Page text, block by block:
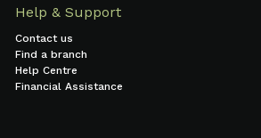
Help & Support
Contact us
Find a branch
Help Centre
Financial Assistance